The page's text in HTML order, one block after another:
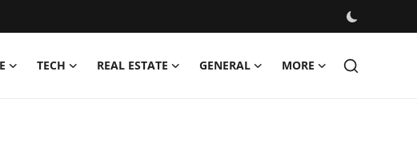
TECH REAL ESTATE GENERAL MORE